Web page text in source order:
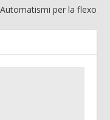
Automatismi per la flexo